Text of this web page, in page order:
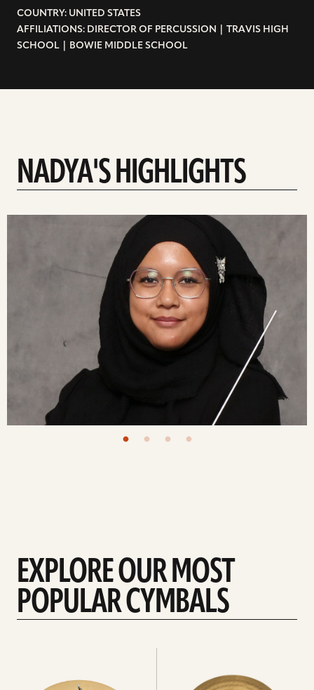
COUNTRY: UNITED STATES
AFFILIATIONS: DIRECTOR OF PERCUSSION | TRAVIS HIGH
SCHOOL | BOWIE MIDDLE SCHOOL
NADYA'S HIGHLIGHTS
EXPLORE OUR MOST
POPULAR CYMBALS